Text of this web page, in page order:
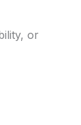
or